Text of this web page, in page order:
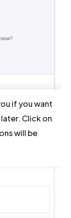
if you want
Click on
will be